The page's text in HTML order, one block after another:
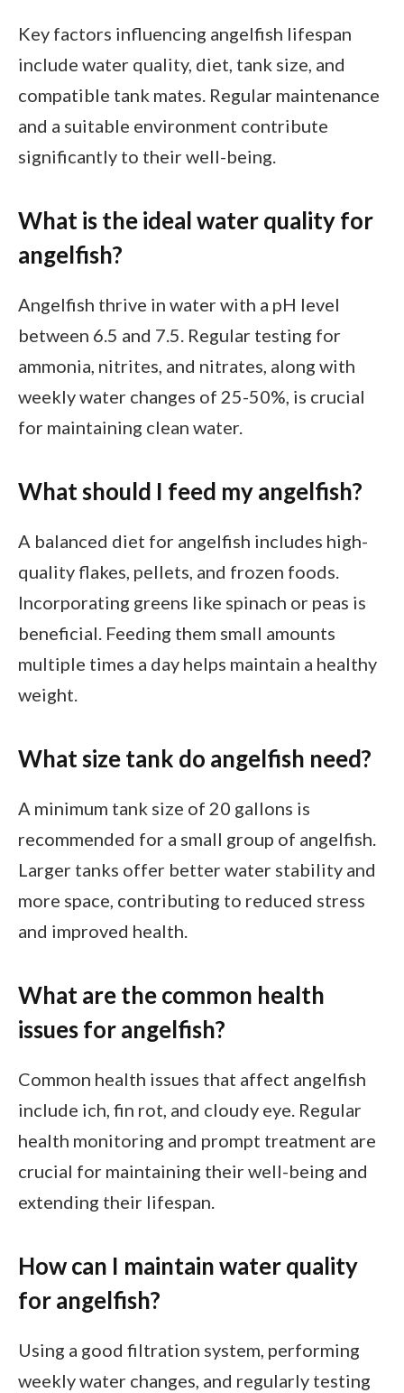
Key factors influencing angelfish lifespan
include water quality, diet, tank size, and
compatible tank mates. Regular maintenance
and a suitable environment contribute
significantly to their well-being.
What is the ideal water quality for
angelfish?
Angelfish thrive in water with a pH level
between 6.5 and 7.5. Regular testing for
ammonia, nitrites, and nitrates, along with
weekly water changes of 25-50%, is crucial
for maintaining clean water.
What should I feed my angelfish?
A balanced diet for angelfish includes high-
quality flakes, pellets, and frozen foods.
Incorporating greens like spinach or peas is
beneficial. Feeding them small amounts
multiple times a day helps maintain a healthy
weight.
What size tank do angelfish need?
A minimum tank size of 20 gallons is
recommended for a small group of angelfish.
Larger tanks offer better water stability and
more space, contributing to reduced stress
and improved health.
What are the common health
issues for angelfish?
Common health issues that affect angelfish
include ich, fin rot, and cloudy eye. Regular
health monitoring and prompt treatment are
crucial for maintaining their well-being and
extending their lifespan.
How can I maintain water quality
for angelfish?
Using a good filtration system, performing
weekly water changes, and regularly testing